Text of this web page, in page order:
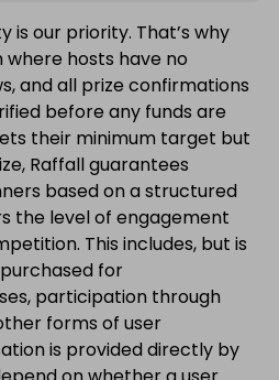
is our priority. That’s why
hosts have no
and all prize confirmations
before any funds are
their minimum target but
Raffall guarantees
based on a structured
the level of engagement
This includes, but is
for
participation through
forms of user
is provided directly by